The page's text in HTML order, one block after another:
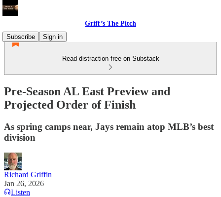
Griff’s The Pitch
Subscribe
Sign in
Read distraction-free on Substack
Pre-Season AL East Preview and
Projected Order of Finish
As spring camps near, Jays remain atop MLB’s best
division
Richard Griffin
Jan 26, 2026
Listen